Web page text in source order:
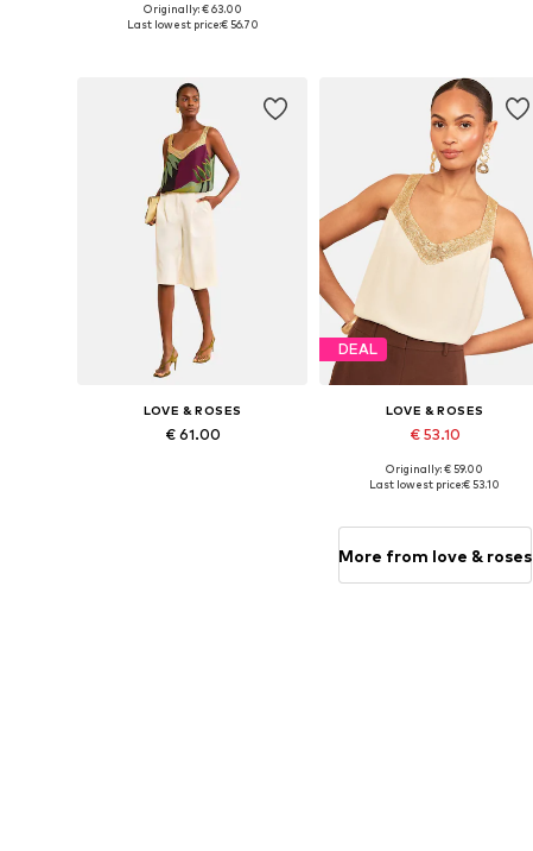
Originally: € 63.00
Last lowest price:€ 56.70
LOVE & ROSES
€ 61.00
DEAL
LOVE & ROSES
€ 53.10
Originally: € 59.00
Last lowest price:€ 53.10
More from love & roses